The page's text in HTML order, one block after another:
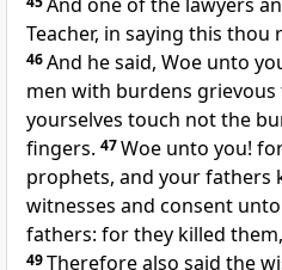
Teacher, in saying this thou
46And he said, Woe unto
men with burdens
yourselves touch not the
fingers. 47Woe unto you!
prophets, and your fathers
witnesses and consent
fathers: for they killed
49Therefore also said the